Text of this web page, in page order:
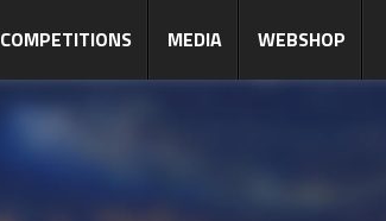
COMPETITIONS MEDIA WEBSHOP